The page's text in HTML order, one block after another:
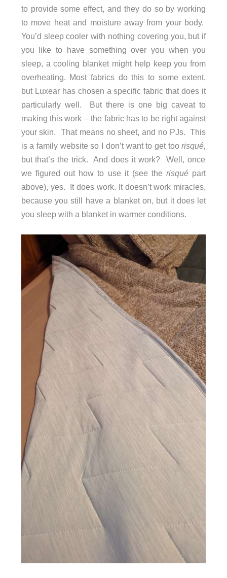
to provide some effect, and they do so by working
to move heat and moisture away from your body.
You’d sleep cooler with nothing covering you, but if
you like to have something over you when you
sleep, a cooling blanket might help keep you from
overheating. Most fabrics do this to some extent,
but Luxear has chosen a specific fabric that does it
particularly well. But there is one big caveat to
making this work – the fabric has to be right against
your skin. That means no sheet, and no PJs. This
is a family website so I don’t want to get toorisqué,
but that’s the trick. And does it work? Well, once
we figured out how to use it (see therisqué part
above), yes. It does work. It doesn’t work miracles,
because you still have a blanket on, but it does let
you sleep with a blanket in warmer conditions.